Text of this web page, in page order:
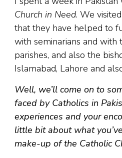
Church in Need. We
that they have helped to
with seminarians and with
parishes, and also the
Islamabad, Lahore and
Well, we’ll come on to
faced by Catholics in
experiences and your
little bit about what
make-up of the Catholic